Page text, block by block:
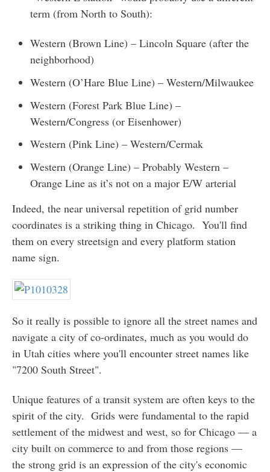
term (from North to South):
Western (Brown Line) – Lincoln Square (after the
neighborhood)
Western (O’Hare Blue Line) – Western/Milwaukee
Western (Forest Park Blue Line) –
Western/Congress (or Eisenhower)
Western (Pink Line) – Western/Cermak
Western (Orange Line) – Probably Western –
Orange Line as it’s not on a major E/W arterial
Indeed, the near universal repetition of grid number
coordinates is a striking thing in Chicago. You'll find
them on every streetsign and every platform station
name sign.
So it really is possible to ignore all the street names and
navigate a city of co-ordinates, much as you would do
in Utah cities where you'll encounter street names like
"7200 South Street".
Unique features of a transit system are often keys to the
spirit of the city. Grids were fundamental to the rapid
settlement of the midwest and west, so for Chicago — a
city built on commerce to and from those regions —
the strong grid is an expression of the city's economic